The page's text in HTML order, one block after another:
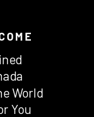
World
You